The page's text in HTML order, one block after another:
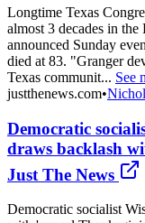
Longtime Texas
almost 3 decades in
announced Sunday
died at 83. "Granger
Texas communit... See
justthenews.com•
Democratic
draws backlash
Just The News
Democratic socialist